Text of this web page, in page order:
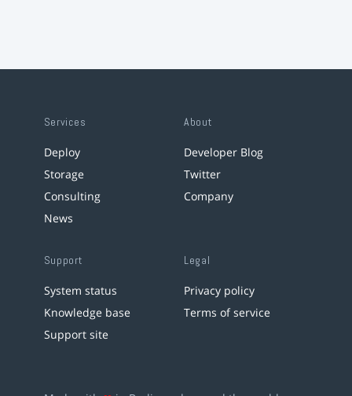
Services
Deploy
Storage
Consulting
News
About
Developer Blog
Twitter
Company
Support
System status
Knowledge base
Support site
Legal
Privacy policy
Terms of service